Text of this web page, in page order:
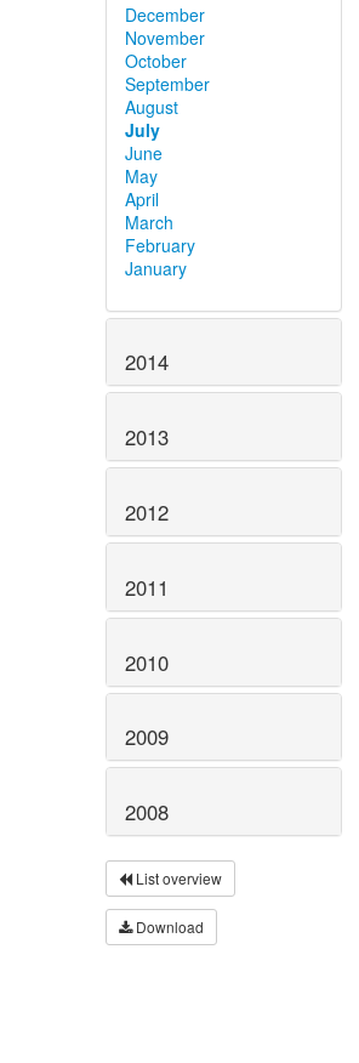
December
November
October
September
August
July
June
May
April
March
February
January
2014
2013
2012
2011
2010
2009
2008
List overview
Download